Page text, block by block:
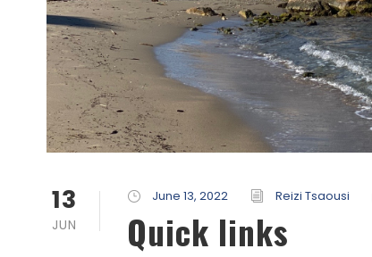
13
JUN
June 13, 2022 Reizi Tsaousi
Quick links